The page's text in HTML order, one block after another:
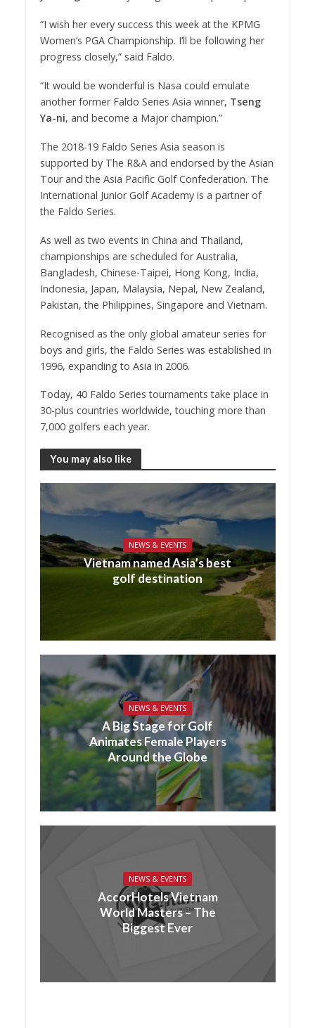
“I wish her every success this week at the KPMG
Women’s PGA Championship. I’ll be following her
progress closely,” said Faldo.
“It would be wonderful is Nasa could emulate
another former Faldo Series Asia winner, Tseng
Ya-ni, and become a Major champion.”
The 2018-19 Faldo Series Asia season is
supported by The R&A and endorsed by the Asian
Tour and the Asia Pacific Golf Confederation. The
International Junior Golf Academy is a partner of
the Faldo Series.
As well as two events in China and Thailand,
championships are scheduled for Australia,
Bangladesh, Chinese-Taipei, Hong Kong, India,
Indonesia, Japan, Malaysia, Nepal, New Zealand,
Pakistan, the Philippines, Singapore and Vietnam.
Recognised as the only global amateur series for
boys and girls, the Faldo Series was established in
1996, expanding to Asia in 2006.
Today, 40 Faldo Series tournaments take place in
30-plus countries worldwide, touching more than
7,000 golfers each year.
You may also like
NEWS & EVENTS
Vietnam named Asia’s best
golf destination
NEWS & EVENTS
A Big Stage for Golf
Animates Female Players
Around the Globe
NEWS & EVENTS
AccorHotels Vietnam
World Masters – The
Biggest Ever